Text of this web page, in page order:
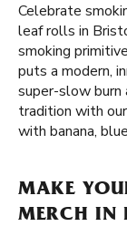
Celebrate
leaf rolls in
smoking
puts a modern,
super-slow burn
tradition with
with banana,
MAKE
MERCH IN